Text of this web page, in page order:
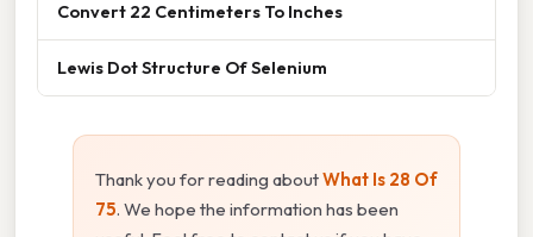
Convert 22 Centimeters To Inches
Lewis Dot Structure Of Selenium
Thank you for reading aboutWhat Is 28 Of
75. We hope the information has been